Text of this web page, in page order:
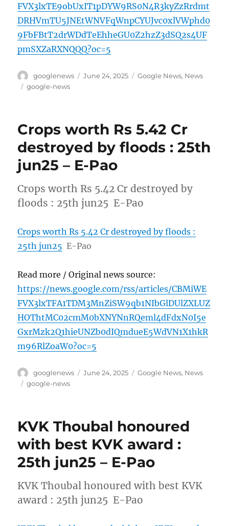
FVX3lxTE9obUxIT1pDYW9RS0N4R3kyZzRrdmt
DRHVmTU5JNEtWNVFqWnpCYUJvc0xlVWphd0
9FbFBtT2drWDdTeEhheGU0Z2hzZ3dSQ2s4UF
pmSXZaRXNQQQ?oc=5
Author
googlenews
Posted
June 24, 2025 Categories
Google News, News
Tags
google-news
Crops worth Rs 5.42 Cr
destroyed by floods : 25th
jun25 – E-Pao
Crops worth Rs 5.42 Cr destroyed by
floods : 25th jun25 E-Pao
Crops worth Rs 5.42 Cr destroyed by floods :
25th jun25 E-Pao
Read more / Original news source:
https://news.google.com/rss/articles/CBMiWE
FVX3lxTFA1TDM3MnZiSW9qb1NIbGlDUlZXLUZ
HOThtMC02cmM0bXNYNnRQeml4dFdxN0I5e
GxrMzk2Q1hieUNZb0dIQmdueE5WdVN1X1hkR
m96RlZoaW0?oc=5
Author
googlenews
Posted
June 24, 2025 Categories
Google News, News
Tags
google-news
KVK Thoubal honoured
with best KVK award :
25th jun25 – E-Pao
KVK Thoubal honoured with best KVK
award : 25th jun25 E-Pao